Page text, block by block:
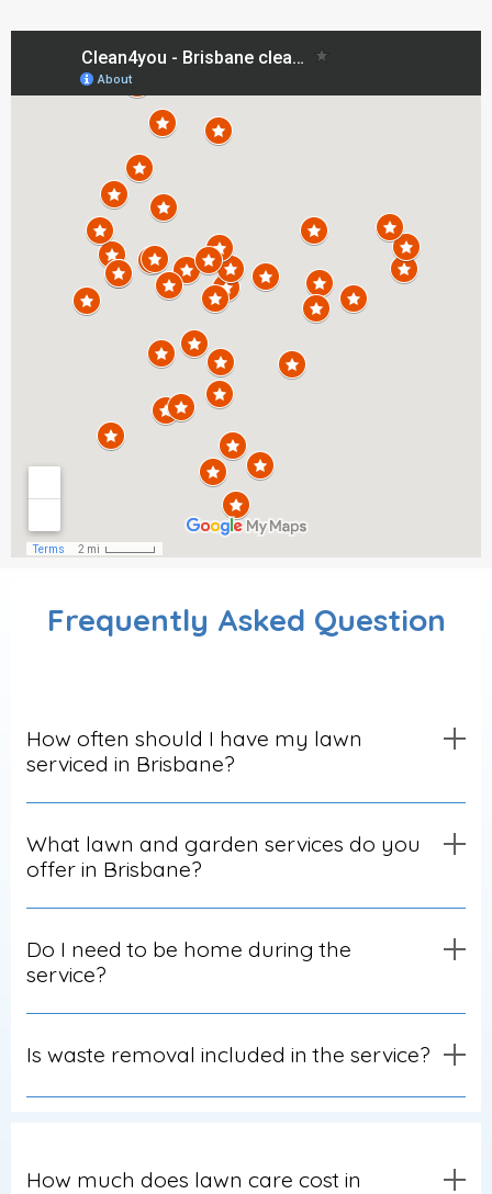
Frequently Asked Question
How often should I have my lawn
serviced in Brisbane?
What lawn and garden services do you
offer in Brisbane?
Do I need to be home during the
service?
Is waste removal included in the service?
How much does lawn care cost in